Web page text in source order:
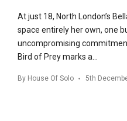
At just 18, North London’s
space entirely her own, one
uncompromising
Bird of Prey marks a…
By House Of Solo 5th